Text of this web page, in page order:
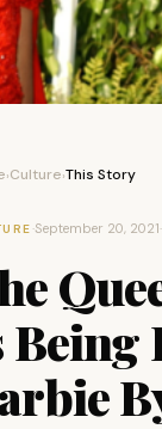
›Culture›This Story
·September 20, 2021·
Being